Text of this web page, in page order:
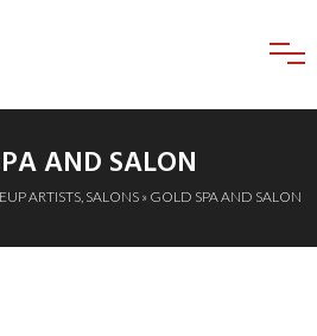
AND SALON
ARTISTS SALONS » GOLD SPA AND SALON